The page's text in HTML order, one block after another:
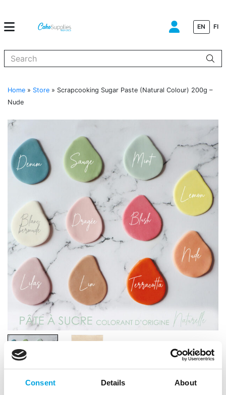
Consent Details About
EN FI
Home » Store » Scrapcooking Sugar Paste (Natural Colour) 200g –
Nude